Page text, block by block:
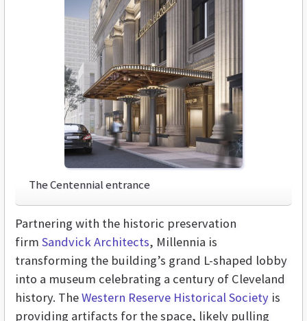
The Centennial entrance
Partnering with the historic preservation
firm Sandvick Architects, Millennia is
transforming the building’s grand L-shaped lobby
into a museum celebrating a century of Cleveland
history. TheWestern Reserve Historical Society is
providing artifacts for the space, likely pulling